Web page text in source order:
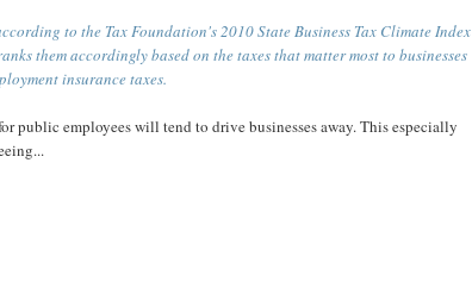
to the Tax Foundation's 2010 State Business Tax Climate Index
them accordingly based on the taxes that matter most to businesses
insurance taxes.
public employees will tend to drive businesses away. This especially